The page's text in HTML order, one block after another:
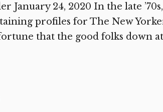
January 24, 2020 In the late
profiles for The New
that the good folks down